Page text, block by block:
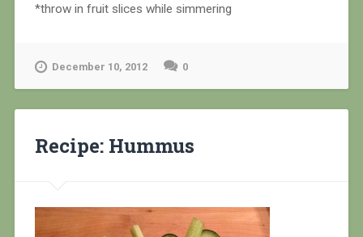
*throw in fruit slices while simmering
December 10, 2012 0
Recipe: Hummus